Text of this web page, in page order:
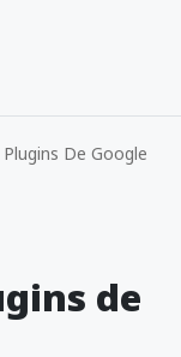
De Google
de